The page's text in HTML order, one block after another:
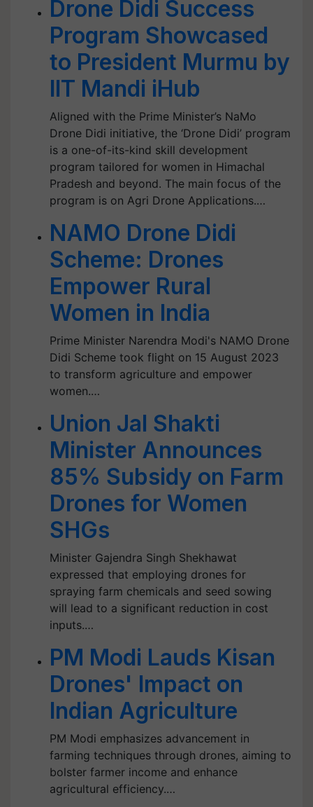
Drone Didi Success
Program Showcased
to President Murmu by
IIT Mandi iHub
Aligned with the Prime Minister’s NaMo
Drone Didi initiative, the ‘Drone Didi’ program
is a one-of-its-kind skill development
program tailored for women in Himachal
Pradesh and beyond. The main focus of the
program is on Agri Drone Applications.…
NAMO Drone Didi
Scheme: Drones
Empower Rural
Women in India
Prime Minister Narendra Modi's NAMO Drone
Didi Scheme took flight on 15 August 2023
to transform agriculture and empower
women.…
Union Jal Shakti
Minister Announces
85% Subsidy on Farm
Drones for Women
SHGs
Minister Gajendra Singh Shekhawat
expressed that employing drones for
spraying farm chemicals and seed sowing
will lead to a significant reduction in cost
inputs.…
PM Modi Lauds Kisan
Drones' Impact on
Indian Agriculture
PM Modi emphasizes advancement in
farming techniques through drones, aiming to
bolster farmer income and enhance
agricultural efficiency.…